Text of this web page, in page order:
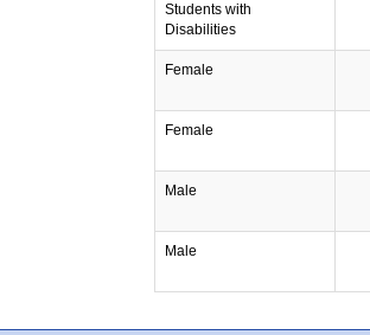
Students with
Disabilities
Female
Female
Male
Male